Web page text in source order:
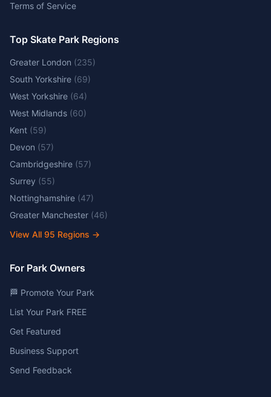
Terms of Service
Top Skate Park Regions
Greater London (235)
South Yorkshire (69)
West Yorkshire (64)
West Midlands (60)
Kent (59)
Devon (57)
Cambridgeshire (57)
Surrey (55)
Nottinghamshire (47)
Greater Manchester (46)
View All 95 Regions →
For Park Owners
🏁 Promote Your Park
List Your Park FREE
Get Featured
Business Support
Send Feedback